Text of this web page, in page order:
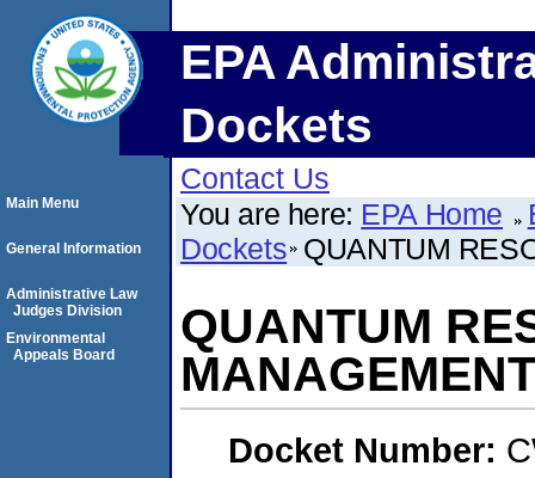
EPA
Dockets
Contact Us
You are here: EPA Home
Dockets QUANTUM
QUANTUM
Docket Number:
Main Menu
General Information
Administrative Law
Judges Division
Environmental
Appeals Board